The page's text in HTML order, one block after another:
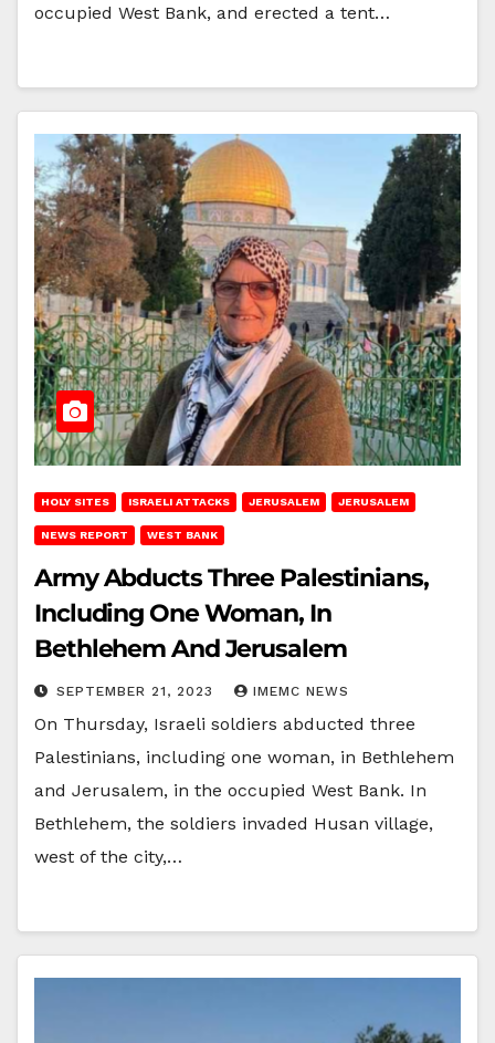
occupied West Bank, and erected a tent…
HOLY SITES ISRAELI ATTACKS JERUSALEM JERUSALEM
NEWS REPORT WEST BANK
Army Abducts Three Palestinians,
Including One Woman, In
Bethlehem And Jerusalem
SEPTEMBER 21, 2023 IMEMC NEWS
On Thursday, Israeli soldiers abducted three
Palestinians, including one woman, in Bethlehem
and Jerusalem, in the occupied West Bank. In
Bethlehem, the soldiers invaded Husan village,
west of the city,…